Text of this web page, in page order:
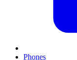
Phones